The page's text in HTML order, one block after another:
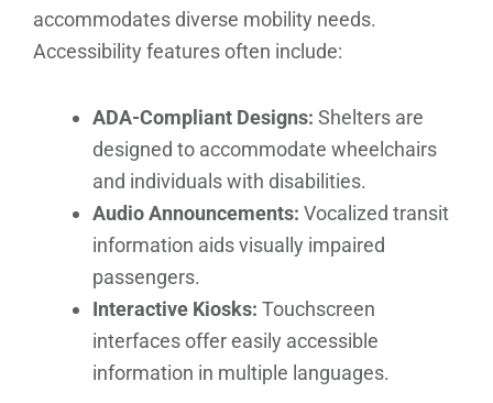
accommodates diverse mobility needs.
Accessibility features often include:
ADA-Compliant Designs: Shelters are
designed to accommodate wheelchairs
and individuals with disabilities.
Audio Announcements: Vocalized transit
information aids visually impaired
passengers.
Interactive Kiosks: Touchscreen
interfaces offer easily accessible
information in multiple languages.